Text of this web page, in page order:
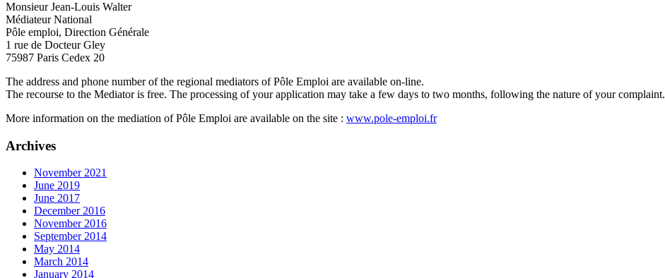
Monsieur Jean-Louis Walter
Médiateur National
Pôle emploi, Direction Générale
1 rue de Docteur Gley
75987 Paris Cedex 20
The address and phone number of the regional mediators of Pôle Emploi are available on-line.
The recourse to the Mediator is free. The processing of your application may take a few days to two months, following the nature of your complaint.
More information on the mediation of Pôle Emploi are available on the site : www.pole-emploi.fr
Archives
November 2021
June 2019
June 2017
December 2016
November 2016
September 2014
May 2014
March 2014
January 2014